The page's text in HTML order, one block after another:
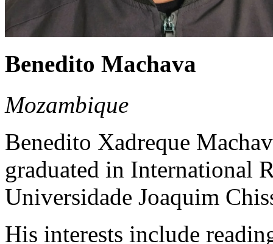
Benedito Machava
Mozambique
Benedito Xadreque
graduated in International
Universidade Joaquim
His interests include